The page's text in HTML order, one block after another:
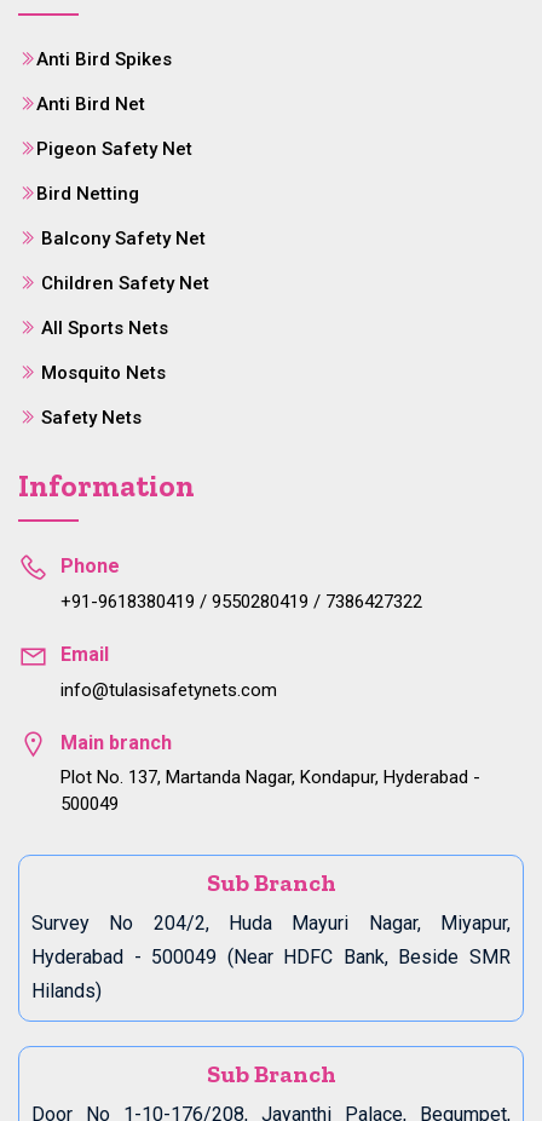
Anti Bird Spikes
Anti Bird Net
Pigeon Safety Net
Bird Netting
Balcony Safety Net
Children Safety Net
All Sports Nets
Mosquito Nets
Safety Nets
Information
Phone
+91-9618380419 / 9550280419 / 7386427322
Email
info@tulasisafetynets.com
Main branch
Plot No. 137, Martanda Nagar, Kondapur, Hyderabad -
500049
Sub Branch
Survey No 204/2, Huda Mayuri Nagar, Miyapur,
Hyderabad - 500049 (Near HDFC Bank, Beside SMR
Hilands)
Sub Branch
Door No 1-10-176/208, Jayanthi Palace, Begumpet,